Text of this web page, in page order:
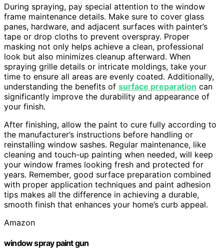
During spraying, pay special attention to the window
frame maintenance details. Make sure to cover glass
panes, hardware, and adjacent surfaces with painter’s
tape or drop cloths to prevent overspray. Proper
masking not only helps achieve a clean, professional
look but also minimizes cleanup afterward. When
spraying grille details or intricate moldings, take your
time to ensure all areas are evenly coated. Additionally,
understanding the benefits of surface preparation can
significantly improve the durability and appearance of
your finish.
After finishing, allow the paint to cure fully according to
the manufacturer’s instructions before handling or
reinstalling window sashes. Regular maintenance, like
cleaning and touch-up painting when needed, will keep
your window frames looking fresh and protected for
years. Remember, good surface preparation combined
with proper application techniques and paint adhesion
tips makes all the difference in achieving a durable,
smooth finish that enhances your home’s curb appeal.
Amazon
window spray paint gun